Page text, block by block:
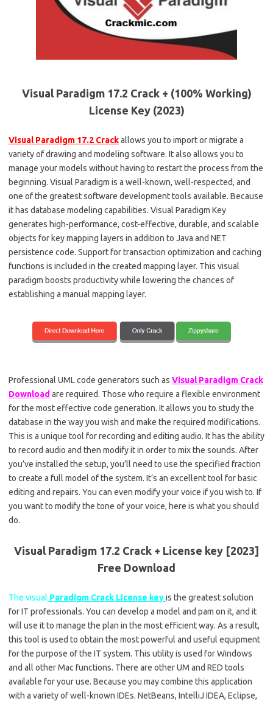
Visual Paradigm 17.2 Crack + (100% Working)
License Key (2023)
Visual Paradigm 17.2 Crackallows you to import or migrate a
variety of drawing and modeling software. It also allows you to
manage your models without having to restart the process from the
beginning. Visual Paradigm is a well-known, well-respected, and
one of the greatest software development tools available. Because
it has database modeling capabilities. Visual Paradigm Key
generates high-performance, cost-effective, durable, and scalable
objects for key mapping layers in addition to Java and NET
persistence code. Support for transaction optimization and caching
functions is included in the created mapping layer. This visual
paradigm boosts productivity while lowering the chances of
establishing a manual mapping layer.
Professional UML code generators such as Visual Paradigm Crack
Download are required. Those who require a flexible environment
for the most effective code generation. It allows you to study the
database in the way you wish and make the required modifications.
This is a unique tool for recording and editing audio. It has the ability
to record audio and then modify it in order to mix the sounds. After
you’ve installed the setup, you’ll need to use the specified fraction
to create a full model of the system. It’s an excellent tool for basic
editing and repairs. You can even modify your voice if you wish to. If
you want to modify the tone of your voice, here is what you should
do.
Visual Paradigm 17.2 Crack + License key [2023]
Free Download
The visual Paradigm Crack License keyis the greatest solution
for IT professionals. You can develop a model and pam on it, and it
will use it to manage the plan in the most efficient way. As a result,
this tool is used to obtain the most powerful and useful equipment
for the purpose of the IT system. This utility is used for Windows
and all other Mac functions. There are other UM and RED tools
available for your use. Because you may combine this application
with a variety of well-known IDEs. NetBeans, IntelliJ IDEA, Eclipse,